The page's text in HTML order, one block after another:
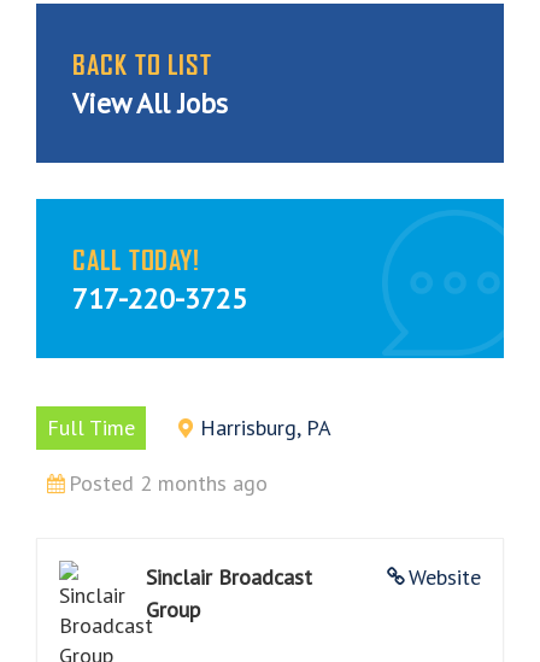
BACK TO LIST
View All Jobs
CALL TODAY!
717-220-3725
Full Time
Harrisburg, PA
Posted 2 months ago
Website
Sinclair Broadcast
Group